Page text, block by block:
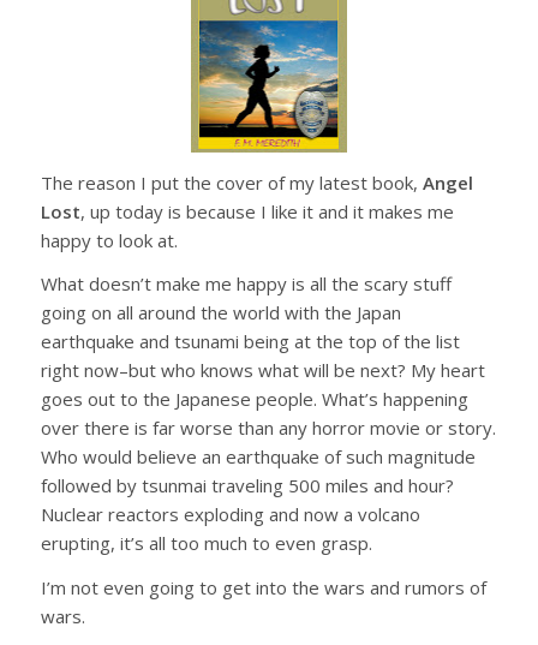
The reason I put the cover of my latest book, Angel
Lost, up today is because I like it and it makes me
happy to look at.
What doesn’t make me happy is all the scary stuff
going on all around the world with the Japan
earthquake and tsunami being at the top of the list
right now–but who knows what will be next? My heart
goes out to the Japanese people. What’s happening
over there is far worse than any horror movie or story.
Who would believe an earthquake of such magnitude
followed by tsunmai traveling 500 miles and hour?
Nuclear reactors exploding and now a volcano
erupting, it’s all too much to even grasp.
I’m not even going to get into the wars and rumors of
wars.